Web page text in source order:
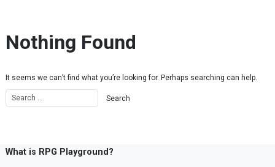
Nothing Found
It seems we can’t find what you’re looking for. Perhaps searching can help.
What is RPG Playground?